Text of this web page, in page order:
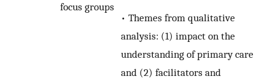
focus groups
• Themes from qualitative
analysis: (1) impact on the
understanding of primary care
and (2) facilitators and